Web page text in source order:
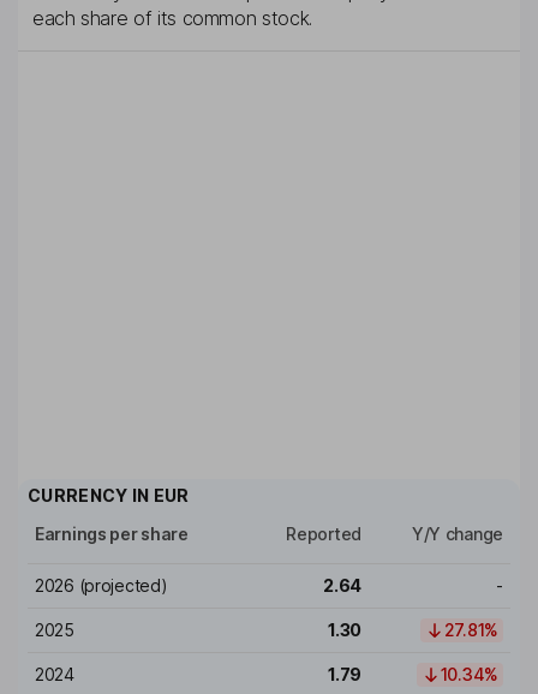
each share of its common stock.
CURRENCY IN EUR
Earnings per share
Reported Y/Y change
2026 (projected) 2.64 -
2025 1.30 27.81%
2024 1.79 10.34%